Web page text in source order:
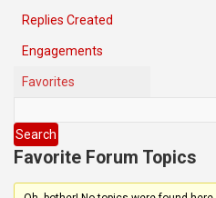
Replies Created
Engagements
Favorites
Favorite Forum Topics